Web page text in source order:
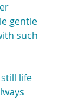
gentle
such
life